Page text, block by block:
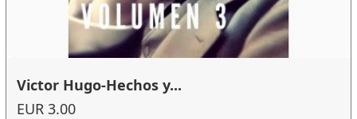
Victor Hugo-Hechos y...
EUR 3.00